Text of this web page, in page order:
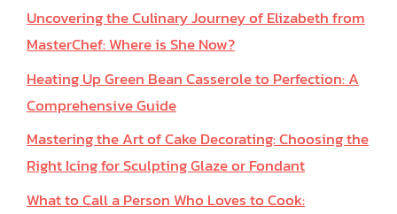
Uncovering the Culinary Journey of Elizabeth from
MasterChef: Where is She Now?
Heating Up Green Bean Casserole to Perfection: A
Comprehensive Guide
Mastering the Art of Cake Decorating: Choosing the
Right Icing for Sculpting Glaze or Fondant
What to Call a Person Who Loves to Cook: